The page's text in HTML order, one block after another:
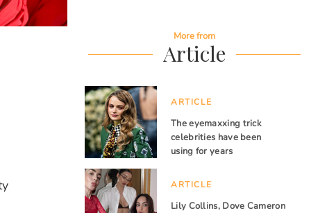
More from
Article
ARTICLE
The eyemaxxing trick
celebrities have been
using for years
ARTICLE
Lily Collins, Dove Cameron